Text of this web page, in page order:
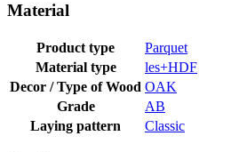
Material
Product type
Parquet
Material type
les+HDF
Decor / Type of Wood OAK
Grade
AB
Laying pattern
Classic